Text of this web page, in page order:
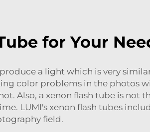
for Your
a light which is very
color problems in the photos
Also, a xenon flash tube is not
LUMI's xenon flash tubes
field.